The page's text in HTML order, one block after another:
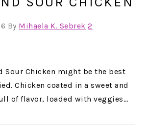
By Mihaela K. Sebrek 2
Sour Chicken might be the best
Chicken coated in a sweet and
of flavor, loaded with veggies…